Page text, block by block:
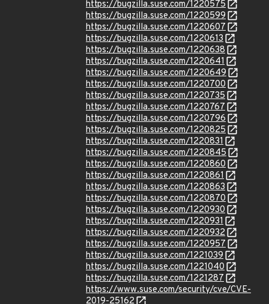
https://bugzilla.suse.com/1220575
https://bugzilla.suse.com/1220599
https://bugzilla.suse.com/1220607
https://bugzilla.suse.com/1220613
https://bugzilla.suse.com/1220638
https://bugzilla.suse.com/1220641
https://bugzilla.suse.com/1220649
https://bugzilla.suse.com/1220700
https://bugzilla.suse.com/1220735
https://bugzilla.suse.com/1220767
https://bugzilla.suse.com/1220796
https://bugzilla.suse.com/1220825
https://bugzilla.suse.com/1220831
https://bugzilla.suse.com/1220845
https://bugzilla.suse.com/1220860
https://bugzilla.suse.com/1220861
https://bugzilla.suse.com/1220863
https://bugzilla.suse.com/1220870
https://bugzilla.suse.com/1220930
https://bugzilla.suse.com/1220931
https://bugzilla.suse.com/1220932
https://bugzilla.suse.com/1220957
https://bugzilla.suse.com/1221039
https://bugzilla.suse.com/1221040
https://bugzilla.suse.com/1221287
https://www.suse.com/security/cve/CVE-
2019-25162